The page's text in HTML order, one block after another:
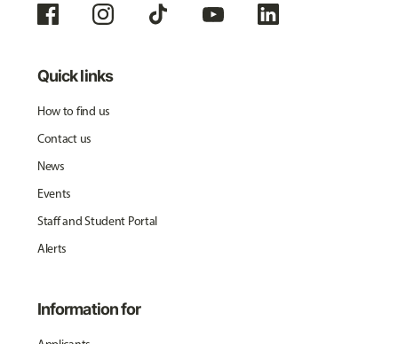
Quick links
How to find us
Contact us
News
Events
Staff and Student Portal
Alerts
Information for